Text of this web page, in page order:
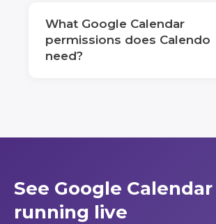
What Google Calendar
permissions does Calendo
need?
See Google
running live